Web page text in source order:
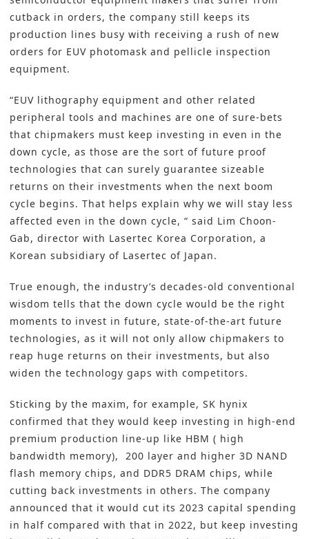
cutback in orders, the company still keeps its
production lines busy with receiving a rush of new
orders for EUV photomask and pellicle inspection
equipment.
“EUV lithography equipment and other related
peripheral tools and machines are one of sure-bets
that chipmakers must keep investing in even in the
down cycle, as those are the sort of future proof
technologies that can surely guarantee sizeable
returns on their investments when the next boom
cycle begins. That helps explain why we will stay less
affected even in the down cycle, “ said Lim Choon-
Gab, director with Lasertec Korea Corporation, a
Korean subsidiary of Lasertec of Japan.
True enough, the industry’s decades-old conventional
wisdom tells that the down cycle would be the right
moments to invest in future, state-of-the-art future
technologies, as it will not only allow chipmakers to
reap huge returns on their investments, but also
widen the technology gaps with competitors.
Sticking by the maxim, for example, SK hynix
confirmed that they would keep investing in high-end
premium production line-up like HBM ( high
bandwidth memory), 200 layer and higher 3D NAND
flash memory chips, and DDR5 DRAM chips, while
cutting back investments in others. The company
announced that it would cut its 2023 capital spending
in half compared with that in 2022, but keep investing